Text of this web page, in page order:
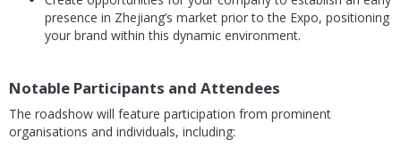
presence in Zhejiang’s market prior to the Expo, positioning
your brand within this dynamic environment.
Notable Participants and Attendees
The roadshow will feature participation from prominent
organisations and individuals, including: